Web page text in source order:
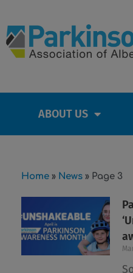
to
content
ABOUT US
Home » News » Page 3